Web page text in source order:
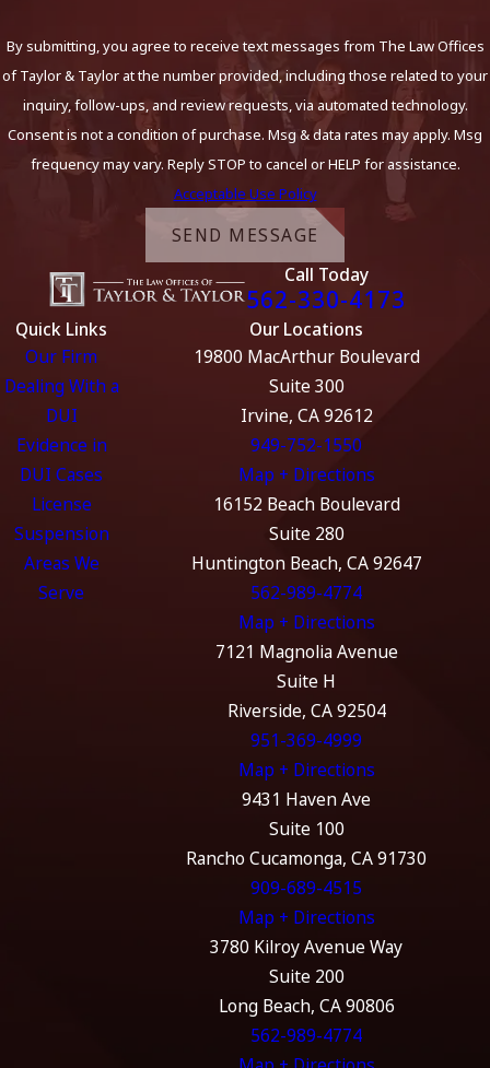
By submitting, you agree to receive text messages from The Law Offices
of Taylor & Taylor at the number provided, including those related to your
inquiry, follow-ups, and review requests, via automated technology.
Consent is not a condition of purchase. Msg & data rates may apply. Msg
frequency may vary. Reply STOP to cancel or HELP for assistance.
Acceptable Use Policy
SEND MESSAGE
Call Today
562-330-4173
Quick Links
Our Firm
Dealing With a
DUI
Evidence in
DUI Cases
License
Suspension
Areas We
Serve
Our Locations
19800 MacArthur Boulevard
Suite 300
Irvine, CA 92612
949-752-1550
Map + Directions
16152 Beach Boulevard
Suite 280
Huntington Beach, CA 92647
562-989-4774
Map + Directions
7121 Magnolia Avenue
Suite H
Riverside, CA 92504
951-369-4999
Map + Directions
9431 Haven Ave
Suite 100
Rancho Cucamonga, CA 91730
909-689-4515
Map + Directions
3780 Kilroy Avenue Way
Suite 200
Long Beach, CA 90806
562-989-4774